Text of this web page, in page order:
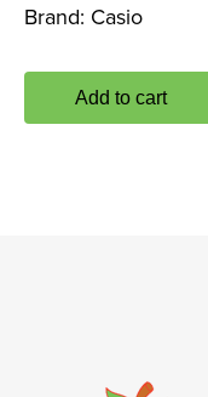
Brand: Casio
Add to cart